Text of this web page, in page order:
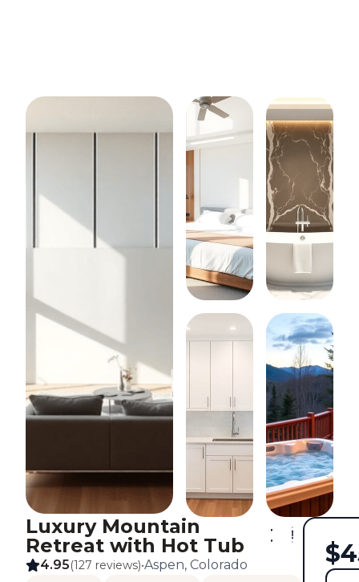
Luxury Mountain
Retreat with Hot Tub
4.95(127 reviews)•Aspen, Colorado